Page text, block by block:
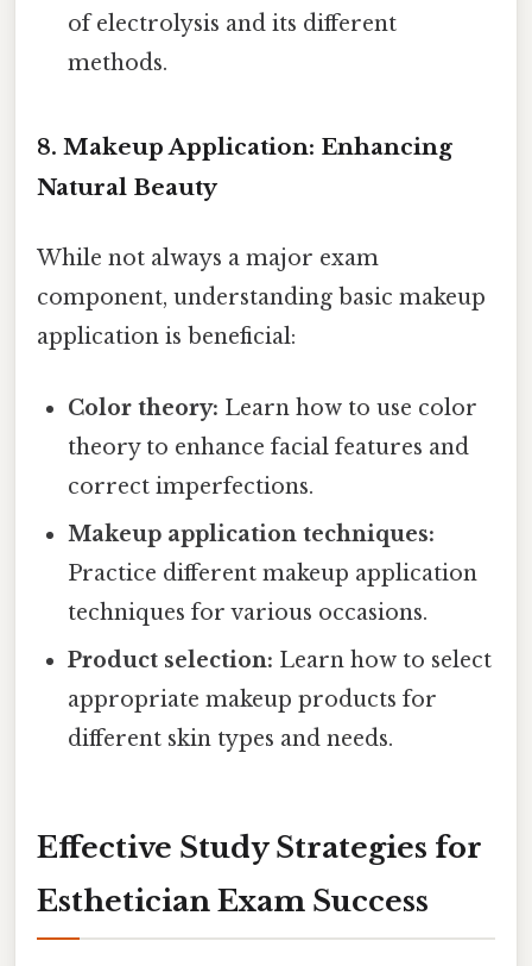
of electrolysis and its different
methods.
8. Makeup Application: Enhancing
Natural Beauty
While not always a major exam
component, understanding basic makeup
application is beneficial:
Color theory: Learn how to use color
theory to enhance facial features and
correct imperfections.
Makeup application techniques:
Practice different makeup application
techniques for various occasions.
Product selection: Learn how to select
appropriate makeup products for
different skin types and needs.
Effective Study Strategies for
Esthetician Exam Success